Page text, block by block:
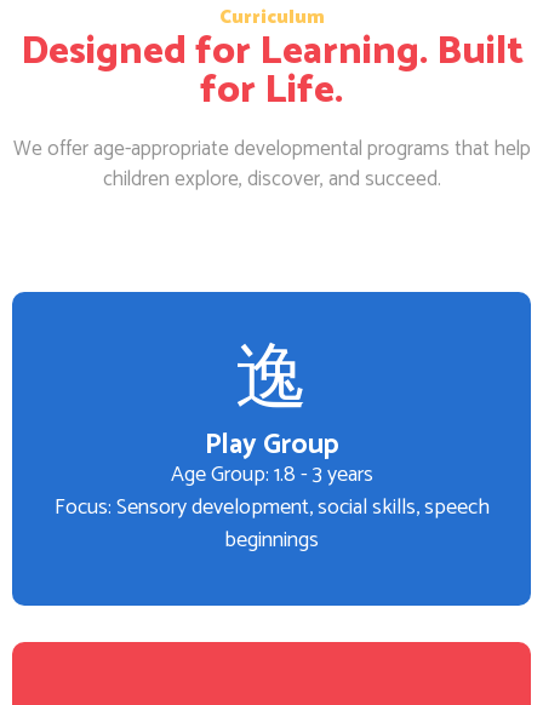
Curriculum
Designed for Learning. Built
for Life.
We offer age-appropriate developmental programs that help
children explore, discover, and succeed.
Play Group
Age Group: 1.8 - 3 years
Focus: Sensory development, social skills, speech
beginnings